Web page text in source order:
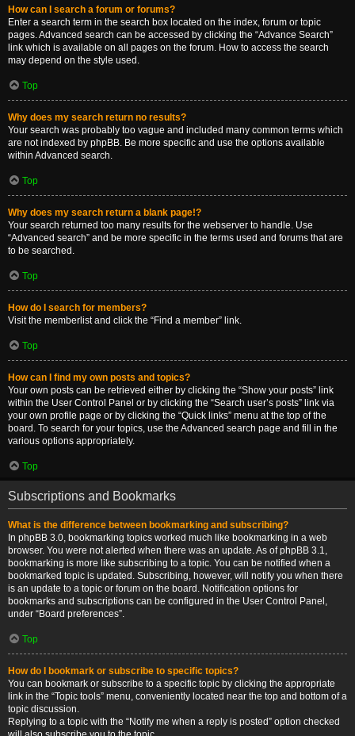
How can I search a forum or forums?
Enter a search term in the search box located on the index, forum or topic
pages. Advanced search can be accessed by clicking the “Advance Search”
link which is available on all pages on the forum. How to access the search
may depend on the style used.
Top
Why does my search return no results?
Your search was probably too vague and included many common terms which
are not indexed by phpBB. Be more specific and use the options available
within Advanced search.
Top
Why does my search return a blank page!?
Your search returned too many results for the webserver to handle. Use
“Advanced search” and be more specific in the terms used and forums that are
to be searched.
Top
How do I search for members?
Visit the memberlist and click the “Find a member” link.
Top
How can I find my own posts and topics?
Your own posts can be retrieved either by clicking the “Show your posts” link
within the User Control Panel or by clicking the “Search user’s posts” link via
your own profile page or by clicking the “Quick links” menu at the top of the
board. To search for your topics, use the Advanced search page and fill in the
various options appropriately.
Top
Subscriptions and Bookmarks
What is the difference between bookmarking and subscribing?
In phpBB 3.0, bookmarking topics worked much like bookmarking in a web
browser. You were not alerted when there was an update. As of phpBB 3.1,
bookmarking is more like subscribing to a topic. You can be notified when a
bookmarked topic is updated. Subscribing, however, will notify you when there
is an update to a topic or forum on the board. Notification options for
bookmarks and subscriptions can be configured in the User Control Panel,
under “Board preferences”.
Top
How do I bookmark or subscribe to specific topics?
You can bookmark or subscribe to a specific topic by clicking the appropriate
link in the “Topic tools” menu, conveniently located near the top and bottom of a
topic discussion.
Replying to a topic with the “Notify me when a reply is posted” option checked